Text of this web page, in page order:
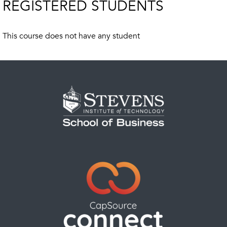
REGISTERED STUDENTS
This course does not have any student